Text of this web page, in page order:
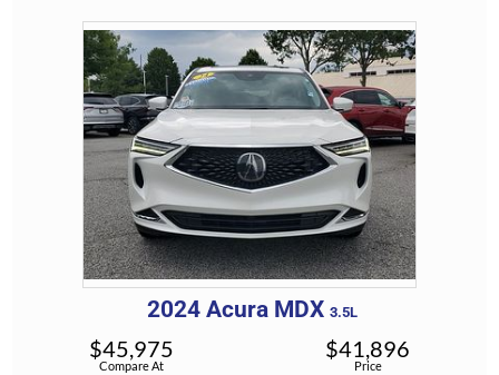
2024 Acura MDX 3.5L
Compare At
$45,975
Price
$41,896